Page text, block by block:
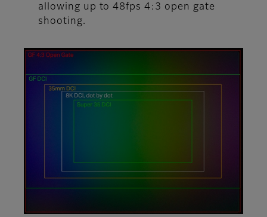
allowing up to 48fps 4:3 open gate
shooting.